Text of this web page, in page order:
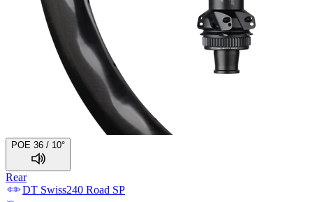
POE 36 / 10°
Rear
DT Swiss240 Road SP